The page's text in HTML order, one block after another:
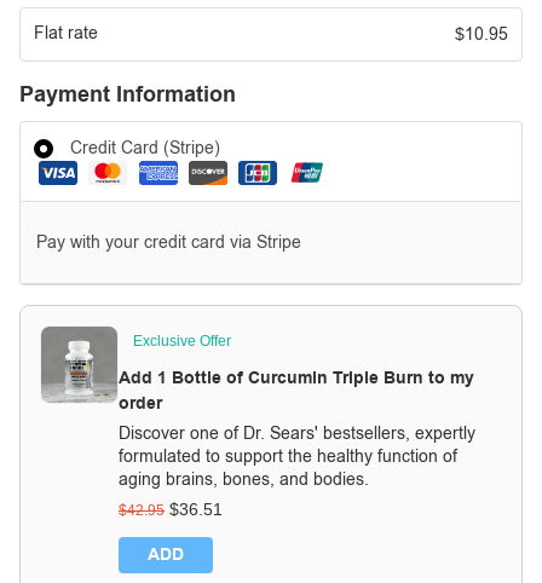
Flat rate $10.95
Payment Information
Credit Card (Stripe)
Pay with your credit card via Stripe
Exclusive Offer
Add 1 Bottle of Curcumin Triple Burn to my
order
Discover one of Dr. Sears' bestsellers, expertly
formulated to support the healthy function of
aging brains, bones, and bodies.
$42.95 $36.51
ADD